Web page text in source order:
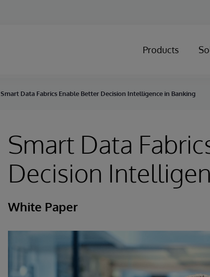
Products
Smart Data Fabrics Enable Better Decision Intelligence in Banking
Smart Data
Decision
White Paper